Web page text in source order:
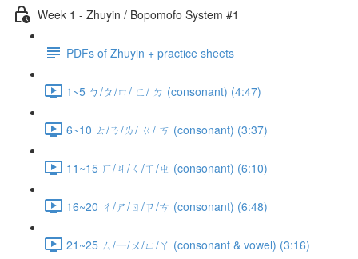
Week 1 - Zhuyin / Bopomofo System #1
PDFs of Zhuyin + practice sheets
1~5 ㄅ/ㄆ/ㄇ/ ㄈ/ ㄉ (consonant) (4:47)
6~10 ㄊ/ㄋ/ㄌ/ ㄍ/ ㄎ (consonant) (3:37)
11~15 ㄏ/ㄐ/ㄑ/ㄒ/ㄓ (consonant) (6:10)
16~20 ㄔ/ㄕ/ㄖ/ㄗ/ㄘ (consonant) (6:48)
21~25 ㄙ/一/ㄨ/ㄩ/ㄚ (consonant & vowel) (3:16)